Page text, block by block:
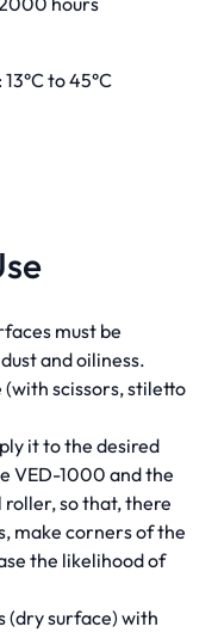
to 45°C
must be
and oiliness.
scissors, stiletto
it to the desired
VED-1000 and the
so that, there
make corners of the
the likelihood of
(dry surface) with